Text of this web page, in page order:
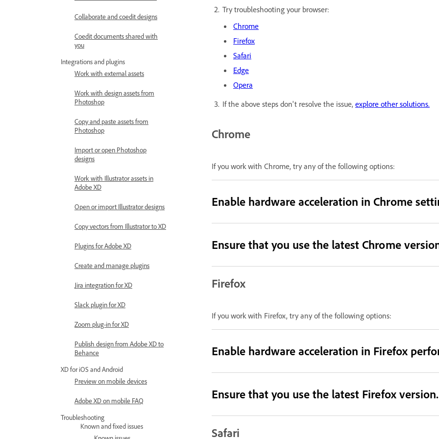
Collaborate and coedit designs
Coedit documents shared with
you
Integrations and plugins
Work with external assets
Work with design assets from
Photoshop
Copy and paste assets from
Photoshop
Import or open Photoshop
designs
Work with Illustrator assets in
Adobe XD
Open or import Illustrator designs
Copy vectors from Illustrator to XD
Plugins for Adobe XD
Create and manage plugins
Jira integration for XD
Slack plugin for XD
Zoom plug-in for XD
Publish design from Adobe XD to
Behance
XD for iOS and Android
Preview on mobile devices
Adobe XD on mobile FAQ
Troubleshooting
Known and fixed issues
Try troubleshooting your browser:
Chrome
Firefox
Safari
Edge
Opera
If the above steps don't resolve the issue, explore other solutions.
Chrome
If you work with Chrome, try any of the following options:
Enable hardware acceleration in Chrome
Ensure that you use the latest Chrome
Firefox
If you work with Firefox, try any of the following options:
Enable hardware acceleration in Firefox
Ensure that you use the latest Firefox version.
Safari